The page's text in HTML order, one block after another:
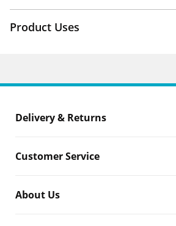
Product Uses
Delivery & Returns
Customer Service
About Us